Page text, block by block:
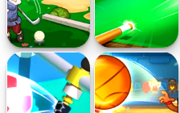
Minigolf
Kingdom
Pool Master